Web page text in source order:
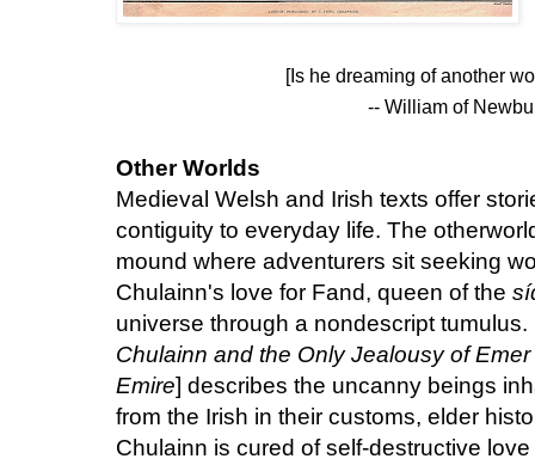
[Is he dreaming of another
-- William of
Other Worlds
Medieval Welsh and Irish texts offer
contiguity to everyday life. The
mound where adventurers sit seeking
Chulainn's love for Fand, queen of the
universe through a nondescript tumulus.
Chulainn and the Only Jealousy of Emer
Emire] describes the uncanny beings
from the Irish in their customs, elder
Chulainn is cured of self-destructive